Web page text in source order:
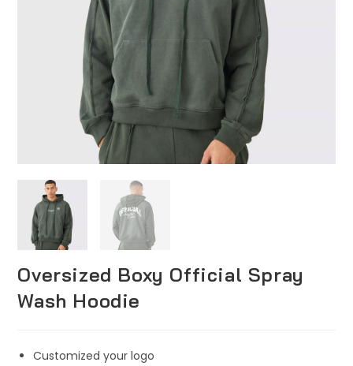
Oversized Boxy Official Spray
Wash Hoodie
Customized your logo